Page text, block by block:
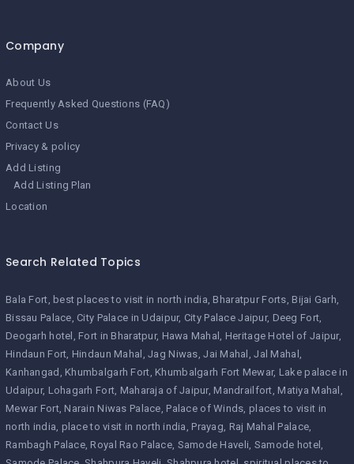
Company
About Us
Frequently Asked Questions (FAQ)
Contact Us
Privacy & policy
Add Listing
Add Listing Plan
Location
Search Related Topics
Bala Fort best places to visit in north india Bharatpur Forts Bijai Garh
Bissau Palace City Palace in Udaipur City Palace Jaipur Deeg Fort
Deogarh hotel
Fort in Bharatpur Hawa Mahal
Heritage Hotel of Jaipur
Hindaun Fort Hindaun Mahal Jag Niwas Jai Mahal
Jal Mahal
Kanhangad
Khumbalgarh Fort Khumbalgarh Fort Mewar Lake palace in
Udaipur Lohagarh Fort Maharaja of Jaipur Mandrailfort Matiya Mahal
Mewar Fort Narain Niwas Palace Palace of Winds places to visit in
north india place to visit in north india Prayag Raj Mahal Palace
Rambagh Palace Royal Rao Palace Samode Haveli Samode hotel